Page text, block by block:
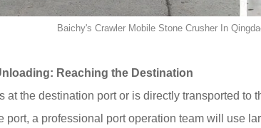
Baichy's Crawler Mobile Stone Crusher In
Reaching the Destination
at the destination port or is directly transported to
port, a professional port operation team will use